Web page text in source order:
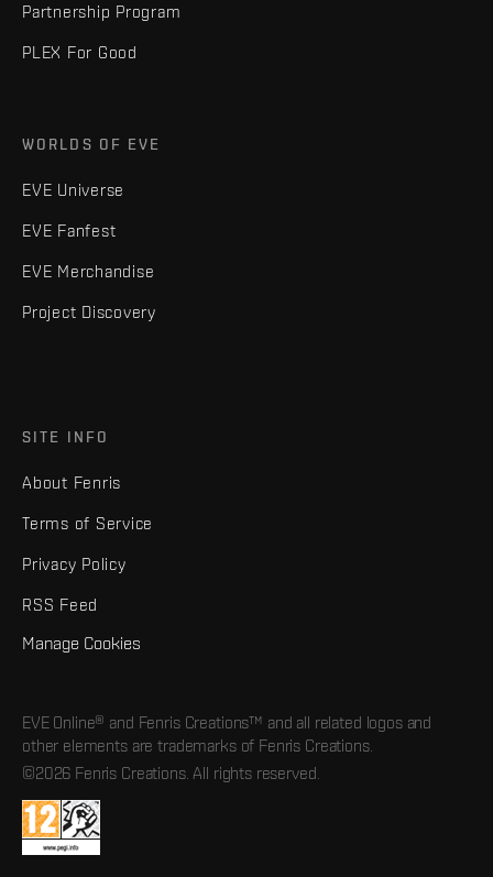
Partnership Program
PLEX For Good
WORLDS OF EVE
EVE Universe
EVE Fanfest
EVE Merchandise
Project Discovery
SITE INFO
About Fenris
Terms of Service
Privacy Policy
RSS Feed
Manage Cookies
EVE Online® and Fenris Creations™ and all related logos and
other elements are trademarks of Fenris Creations.
©2026 Fenris Creations. All rights reserved.